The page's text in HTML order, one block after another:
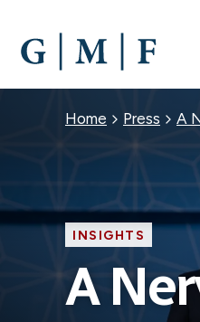
MAIN
CONTENT
Home Press A
INSIGHTS
A